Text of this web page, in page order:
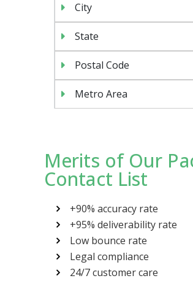
City
State
Postal Code
Metro Area
Merits of Our
Contact List
+90% accuracy rate
+95% deliverability rate
Low bounce rate
Legal compliance
24/7 customer care